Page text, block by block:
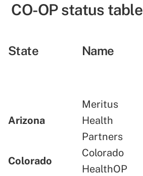
CO-OP status table
State Name
Arizona
Meritus
Health
Partners
Colorado
Colorado
HealthOP